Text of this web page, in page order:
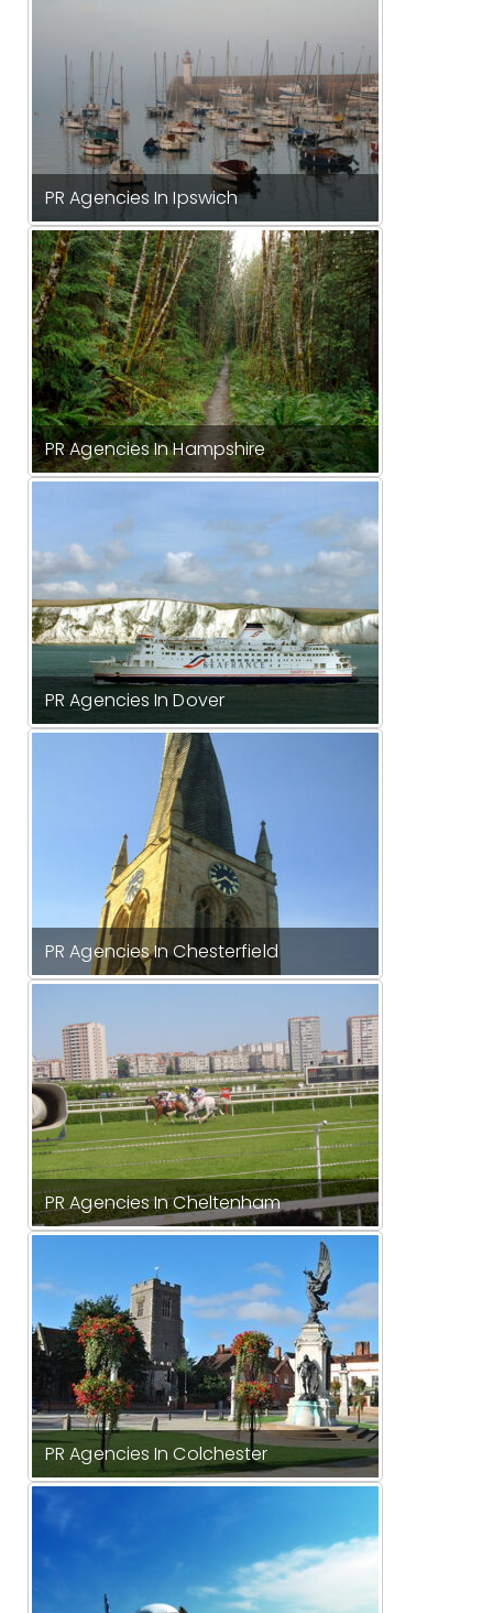
PR Agencies In Ipswich
PR Agencies In Hampshire
PR Agencies In Dover
PR Agencies In Chesterfield
PR Agencies In Cheltenham
PR Agencies In Colchester